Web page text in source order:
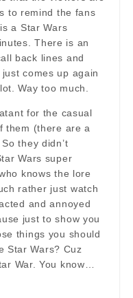
to remind the fans
a Star Wars
There is an
back lines and
comes up again
Way too much.
for the casual
them (there are a
they didn’t
Wars super
knows the lore
rather just watch
and annoyed
just to show you
things you should
Star Wars? Cuz
War. You know…